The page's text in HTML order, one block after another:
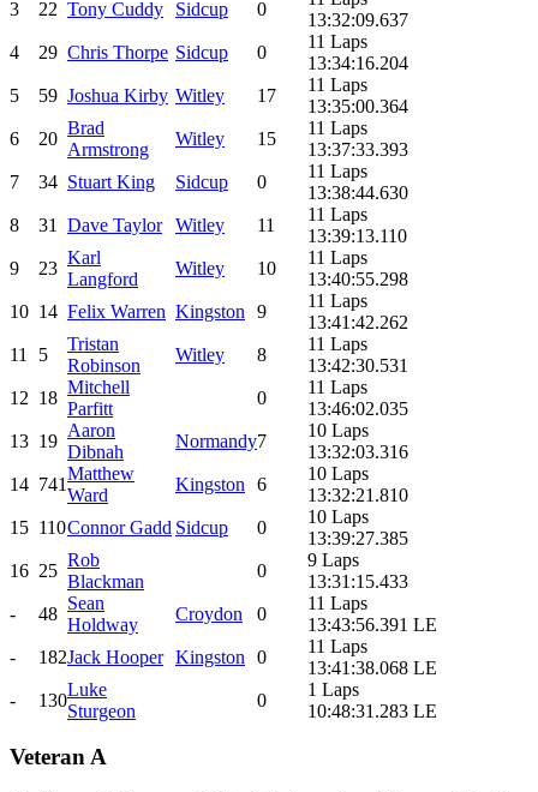
3
22 Tony Cuddy Sidcup 0
13:32:09.637
4
29 Chris Thorpe Sidcup 0
11 Laps
13:34:16.204
5
59 Joshua Kirby Witley 17
11 Laps
13:35:00.364
6
20
Brad
Armstrong
Witley 15
11 Laps
13:37:33.393
7
34 Stuart King Sidcup 0
11 Laps
13:38:44.630
8
31 Dave Taylor Witley 11
11 Laps
13:39:13.110
9
23
Karl
Langford
Witley 10
11 Laps
13:40:55.298
10 14 Felix Warren Kingston 9
11 Laps
13:41:42.262
11
5
Tristan
Robinson
Witley 8
11 Laps
13:42:30.531
12 18
Mitchell
Parfitt
0
11 Laps
13:46:02.035
13 19
Aaron
Dibnah
Normandy7
10 Laps
13:32:03.316
14 741
Matthew
Ward
Kingston 6
10 Laps
13:32:21.810
15 110Connor Gadd Sidcup 0
10 Laps
13:39:27.385
16 25
Rob
Blackman
0
9 Laps
13:31:15.433
-
48
Sean
Holdway
Croydon 0
11 Laps
13:43:56.391 LE
-
182Jack Hooper Kingston 0
11 Laps
13:41:38.068 LE
-
130
Luke
Sturgeon
0
1 Laps
10:48:31.283 LE
Veteran A